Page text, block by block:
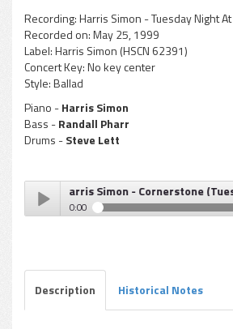
Recording:Harris Simon - Tuesday Night
Recorded on:May 25, 1999
Label:Harris Simon (HSCN 62391)
Concert Key:No key center
Style:Ballad
Piano -Harris Simon
Bass -Randall Pharr
Drums -Steve Lett
Harris Simon - Cornerstone
0:00
Description Historical Notes